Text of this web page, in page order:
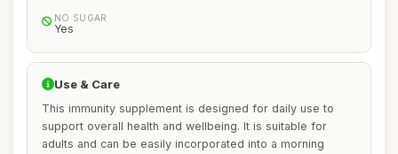
NO SUGAR
Yes
Use & Care
This immunity supplement is designed for daily use to
support overall health and wellbeing. It is suitable for
adults and can be easily incorporated into a morning